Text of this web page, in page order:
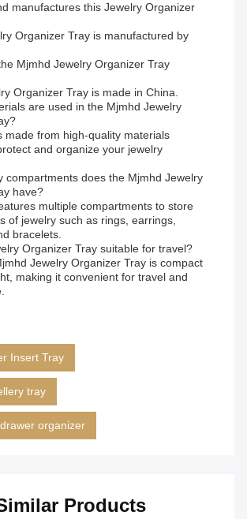
manufactures this Jewelry Organizer
Organizer Tray is manufactured by
Mjmhd Jewelry Organizer Tray
Organizer Tray is made in China.
are used in the Mjmhd Jewelry
made from high-quality materials
and organize your jewelry
compartments does the Mjmhd Jewelry
have?
multiple compartments to store
of jewelry such as rings, earrings,
bracelets.
Organizer Tray suitable for travel?
Jewelry Organizer Tray is compact
making it convenient for travel and
Insert Tray
tray
organizer
Products